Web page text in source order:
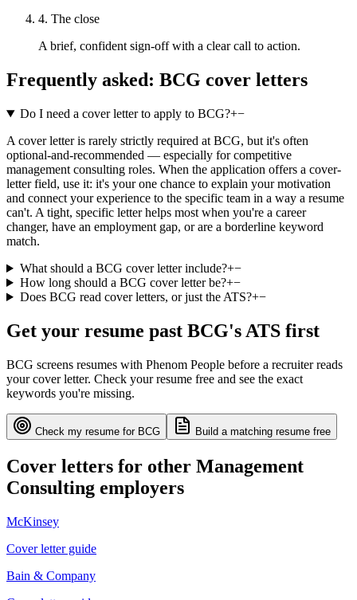
4. The close
A brief, confident sign-off with a clear call to action.
Frequently asked: BCG cover letters
Do I need a cover letter to apply to BCG?+−
A cover letter is rarely strictly required at BCG, but it's often
optional-and-recommended — especially for competitive
management consulting roles. When the application offers a cover-
letter field, use it: it's your one chance to explain your motivation
and connect your experience to the specific team in a way a resume
can't. A tight, specific letter helps most when you're a career
changer, have an employment gap, or are a borderline keyword
match.
What should a BCG cover letter include?+−
How long should a BCG cover letter be?+−
Does BCG read cover letters, or just the ATS?+−
Get your resume past BCG's ATS first
BCG screens resumes with Phenom People before a recruiter reads
your cover letter. Check your resume free and see the exact
keywords you're missing.
Check my resume for BCG Build a matching resume free
Cover letters for other Management
Consulting employers
McKinsey
Cover letter guide
Bain & Company